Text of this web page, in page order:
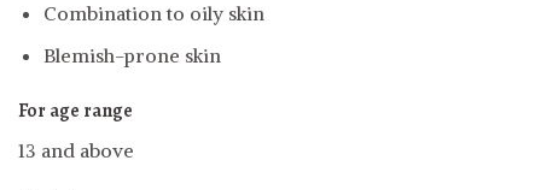
Combination to oily skin
Blemish-prone skin
For age range
13 and above